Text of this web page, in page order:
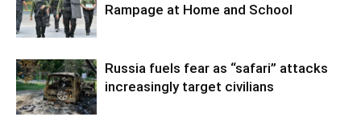
Rampage at Home and School
Russia fuels fear as “safari” attacks
increasingly target civilians